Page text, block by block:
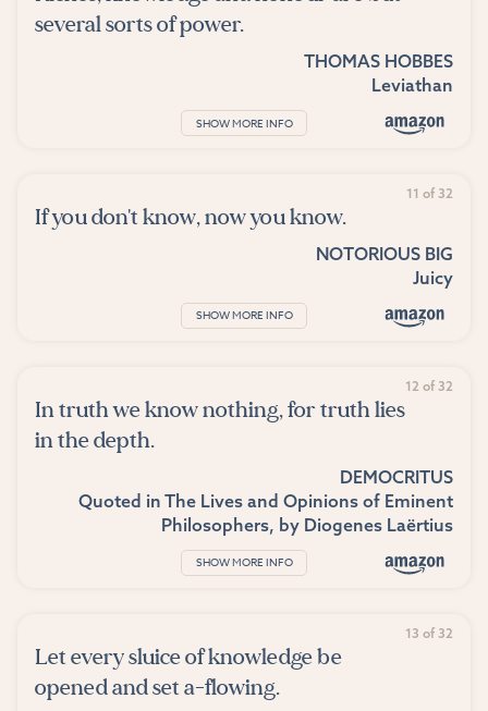
several sorts of power.
THOMAS HOBBES
Leviathan
SHOW MORE INFO
11 of 32
If you don't know, now you know.
NOTORIOUS BIG
Juicy
SHOW MORE INFO
12 of 32
In truth we know nothing, for truth lies
in the depth.
DEMOCRITUS
Quoted in The Lives and Opinions of Eminent
Philosophers, by Diogenes Laërtius
SHOW MORE INFO
13 of 32
Let every sluice of knowledge be
opened and set a-flowing.